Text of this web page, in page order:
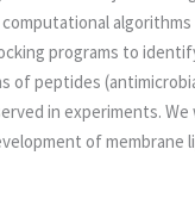
programs to
of peptides
in experiments.
of membrane